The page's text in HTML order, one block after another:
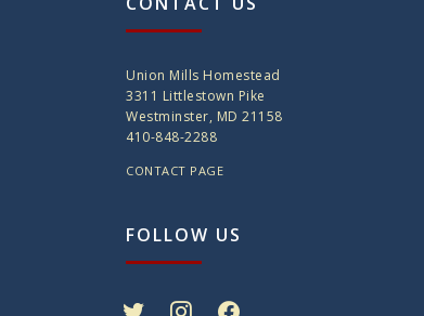
Union Mills Homestead
3311 Littlestown Pike
Westminster, MD 21158
410-848-2288
CONTACT PAGE
FOLLOW US